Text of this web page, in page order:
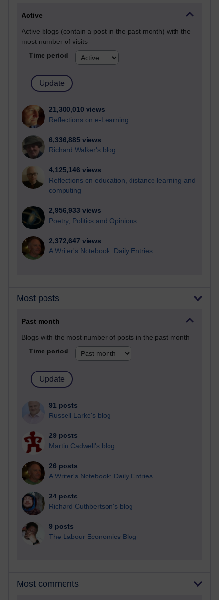
Active
Active blogs (contain a post in the past month) with the
most number of visits
Time period
21,300,010 views
Reflections on e-Learning
6,336,885 views
Richard Walker's blog
4,125,146 views
Reflections on education, distance learning and
computing
2,956,933 views
Poetry, Politics and Opinions
2,372,647 views
A Writer's Notebook: Daily Entries.
Most posts
Past month
Blogs with the most number of posts in the past month
Time period
91 posts
Russell Larke's blog
29 posts
Martin Cadwell's blog
26 posts
A Writer's Notebook: Daily Entries.
24 posts
Richard Cuthbertson's blog
9 posts
The Labour Economics Blog
Most comments